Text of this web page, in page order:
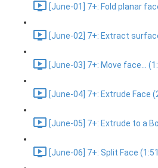
[June-01] 7+: Fold planar
[June-02] 7+: Extract
[June-03] 7+: Move face...
[June-04] 7+: Extrude Face
[June-05] 7+: Extrude to a
[June-06] 7+: Split Face